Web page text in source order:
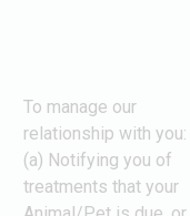
To manage our
relationship with you:
(a) Notifying you of
treatments that your